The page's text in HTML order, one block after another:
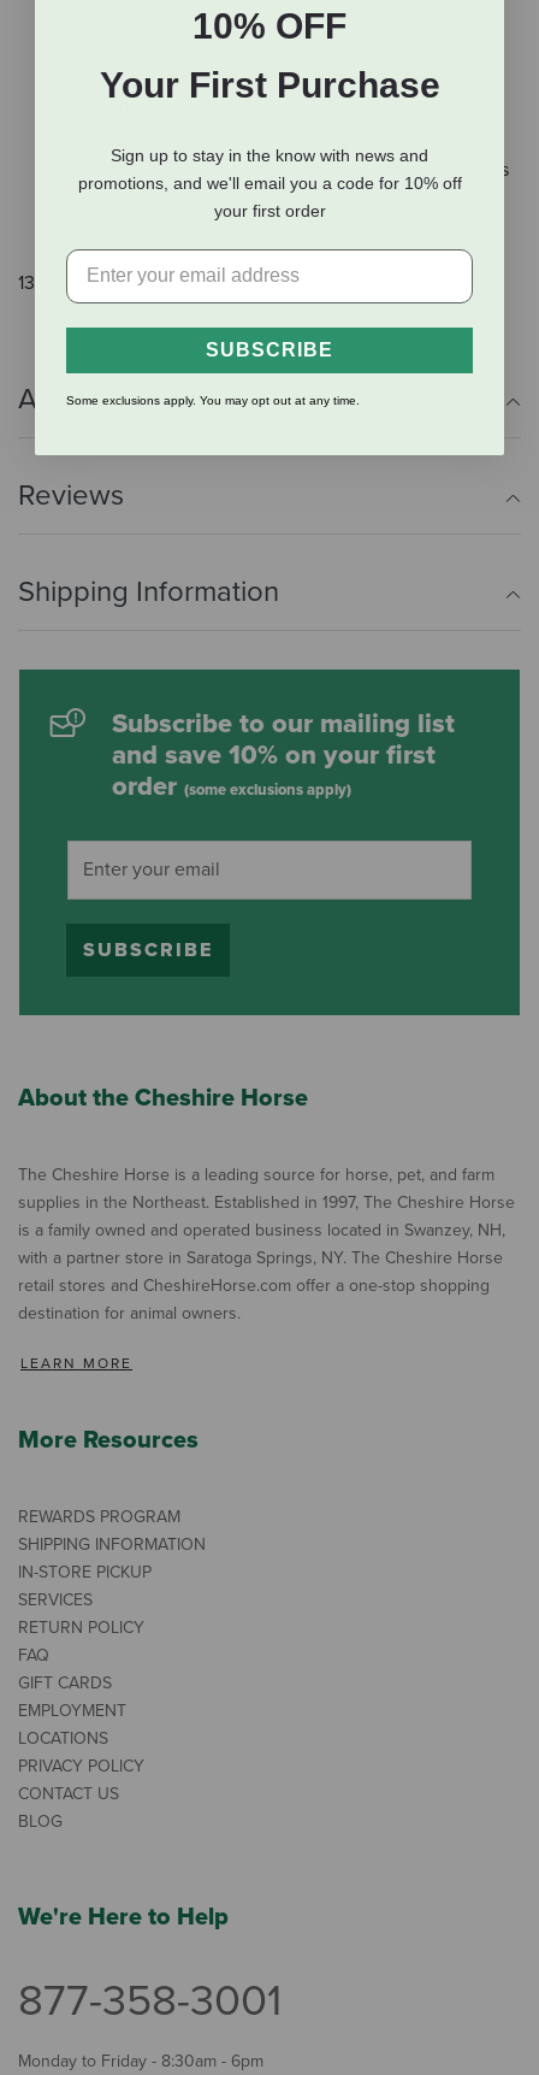
and Omega-6 fatty acids nourish your pet's skin and
help promote a beautiful shiny coat.
Energy For Growth & Play: healthy ingredients like
fatty acid and a building block of the brain, as well as
an important element of vision and a puppy's central
13 oz can.
Additional Info
Reviews
Shipping Information
Subscribe to our mailing list
and save 10% on your first
order (some exclusions apply)
SUBSCRIBE
About the Cheshire Horse
The Cheshire Horse is a leading source for horse, pet, and farm
supplies in the Northeast. Established in 1997, The Cheshire Horse
is a family owned and operated business located in Swanzey, NH,
with a partner store in Saratoga Springs, NY. The Cheshire Horse
retail stores and CheshireHorse.com offer a one-stop shopping
destination for animal owners.
LEARN MORE
More Resources
REWARDS PROGRAM
SHIPPING INFORMATION
IN-STORE PICKUP
SERVICES
RETURN POLICY
FAQ
GIFT CARDS
EMPLOYMENT
LOCATIONS
PRIVACY POLICY
CONTACT US
BLOG
We're Here to Help
877-358-3001
Monday to Friday - 8:30am - 6pm
10% OFF
Your First Purchase
Sign up to stay in the know with news and
promotions, and we'll email you a code for 10% off
your first order
SUBSCRIBE
Some exclusions apply. You may opt out at any time.